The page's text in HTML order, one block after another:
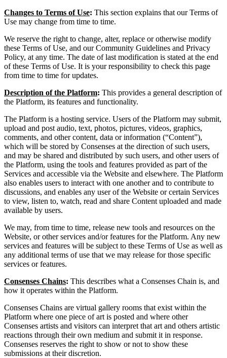
Changes to Terms of Use: This section explains that our Terms of
Use may change from time to time.
We reserve the right to change, alter, replace or otherwise modify
these Terms of Use, and our Community Guidelines and Privacy
Policy, at any time. The date of last modification is stated at the end
of these Terms of Use. It is your responsibility to check this page
from time to time for updates.
Description of the Platform: This provides a general description of
the Platform, its features and functionality.
The Platform is a hosting service. Users of the Platform may submit,
upload and post audio, text, photos, pictures, videos, graphics,
comments, and other content, data or information (“Content”),
which will be stored by Consenses at the direction of such users,
and may be shared and distributed by such users, and other users of
the Platform, using the tools and features provided as part of the
Services and accessible via the Website and elsewhere. The Platform
also enables users to interact with one another and to contribute to
discussions, and enables any user of the Website or certain Services
to view, listen to, watch, read and share Content uploaded and made
available by users.
We may, from time to time, release new tools and resources on the
Website, or other services and/or features for the Platform. Any new
services and features will be subject to these Terms of Use as well as
any additional terms of use that we may release for those specific
services or features.
Consenses Chains: This describes what a Consenses Chain is, and
how it operates within the Platform.
Consenses Chains are virtual gallery rooms that exist within the
Platform where one piece of art is posted and where other
Consenses artists and visitors can interpret that art and others artistic
reactions through their own medium and submit it in response.
Consenses reserves the right to show or not to show these
submissions at their discretion.